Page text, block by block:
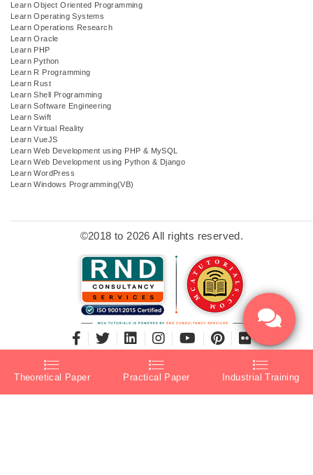
Theoretical Paper Practical Paper Industrial Training
Learn Object Oriented Programming
Learn Operating Systems
Learn Operations Research
Learn Oracle
Learn PHP
Learn Python
Learn R Programming
Learn Rust
Learn Shell Programming
Learn Software Engineering
Learn Swift
Learn Virtual Reality
Learn VueJS
Learn Web Development using PHP & MySQL
Learn Web Development using Python & Django
Learn WordPress
Learn Windows Programming(VB)
©2018 to 2026 All rights reserved.